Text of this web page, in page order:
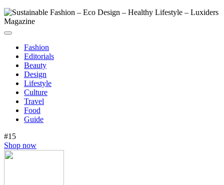
Fashion
Editorials
Beauty
Design
Lifestyle
Culture
Travel
Food
Guide
#15
Shop now